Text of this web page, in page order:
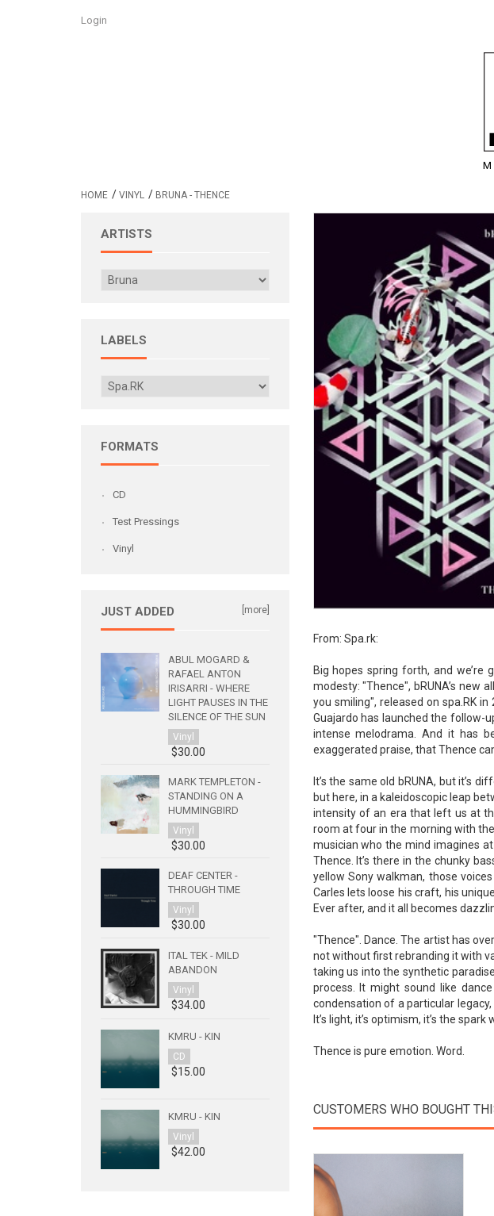
Login
HOME / VINYL / BRUNA - THENCE
From: Spa.rk:
Big hopes spring forth, and
modesty: "Thence", bRUNA’s
you smiling", released on spa.RK
Guajardo has launched the follow-
intense melodrama. And it has
exaggerated praise, that Thence
It’s the same old bRUNA, but it’s
but here, in a kaleidoscopic leap
intensity of an era that left us at
room at four in the morning with
musician who the mind imagines
Thence. It’s there in the chunky
yellow Sony walkman, those
Carles lets loose his craft, his
Ever after, and it all becomes
"Thence". Dance. The artist has
not without first rebranding it with
taking us into the synthetic
process. It might sound like
condensation of a particular
It’s light, it’s optimism, it’s the
Thence is pure emotion. Word.
CUSTOMERS WHO BOUGHT
ARTISTS
LABELS
FORMATS
CD
Test Pressings
Vinyl
JUST ADDED [more]
ABUL MOGARD &
RAFAEL ANTON
IRISARRI - WHERE
LIGHT PAUSES IN THE
SILENCE OF THE SUN
Vinyl
$30.00
MARK TEMPLETON -
STANDING ON A
HUMMINGBIRD
Vinyl
$30.00
DEAF CENTER -
THROUGH TIME
Vinyl
$30.00
ITAL TEK - MILD
ABANDON
Vinyl
$34.00
KMRU - KIN
CD
$15.00
KMRU - KIN
Vinyl
$42.00